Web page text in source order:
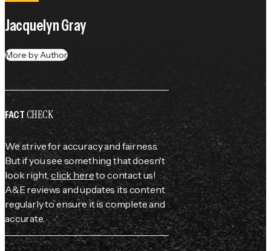
Jacquelyn Gray
More by Author
FACTCHECK
We strive for accuracy and fairness.
But if you see something that doesn't
look right,click hereto contact us!
A&E reviews and updates its content
regularly to ensure it is complete and
accurate.